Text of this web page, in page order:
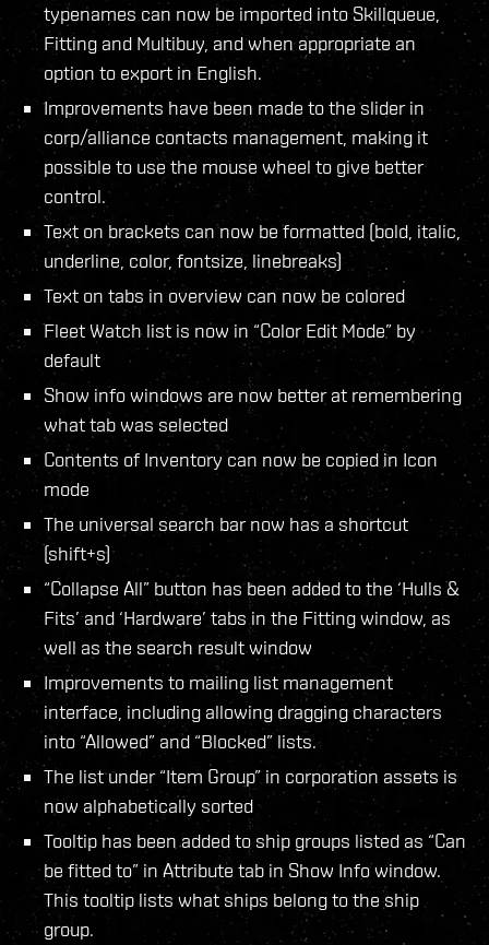
typenames can now be imported into Skillqueue,
Fitting and Multibuy, and when appropriate an
option to export in English.
Improvements have been made to the slider in
corp/alliance contacts management, making it
possible to use the mouse wheel to give better
control.
Text on brackets can now be formatted (bold, italic,
underline, color, fontsize, linebreaks)
Text on tabs in overview can now be colored
Fleet Watch list is now in “Color Edit Mode” by
default
Show info windows are now better at remembering
what tab was selected
Contents of Inventory can now be copied in Icon
mode
The universal search bar now has a shortcut
(shift+s)
“Collapse All” button has been added to the ‘Hulls &
Fits’ and ‘Hardware’ tabs in the Fitting window, as
well as the search result window
Improvements to mailing list management
interface, including allowing dragging characters
into “Allowed” and “Blocked” lists.
The list under “Item Group” in corporation assets is
now alphabetically sorted
Tooltip has been added to ship groups listed as “Can
be fitted to” in Attribute tab in Show Info window.
This tooltip lists what ships belong to the ship
group.